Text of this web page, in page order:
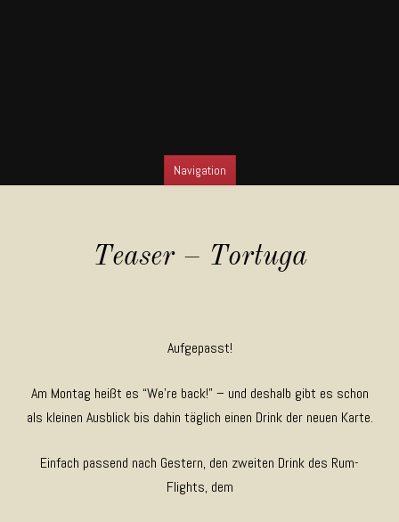
Navigation
Teaser – Tortuga
Aufgepasst!
Am Montag heißt es “We’re back!” – und deshalb gibt es schon
als kleinen Ausblick bis dahin täglich einen Drink der neuen Karte.
Einfach passend nach Gestern, den zweiten Drink des Rum-
Flights, dem